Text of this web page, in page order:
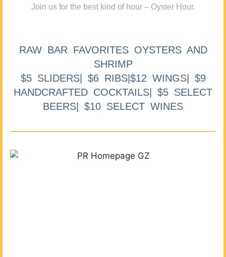
Join us for the best kind of hour – Oyster Hour.
RAW BAR FAVORITES OYSTERS AND
SHRIMP
$5 SLIDERS| $6 RIBS|$12 WINGS| $9
HANDCRAFTED COCKTAILS| $5 SELECT
BEERS| $10 SELECT WINES